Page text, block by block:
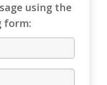
using the
form: